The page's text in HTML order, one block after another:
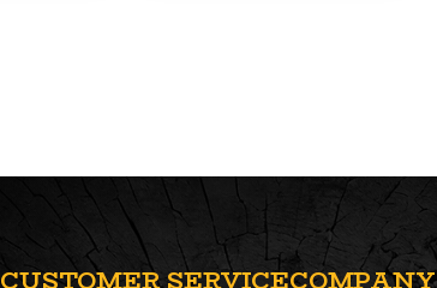
CUSTOMER SERVICECOMPANY